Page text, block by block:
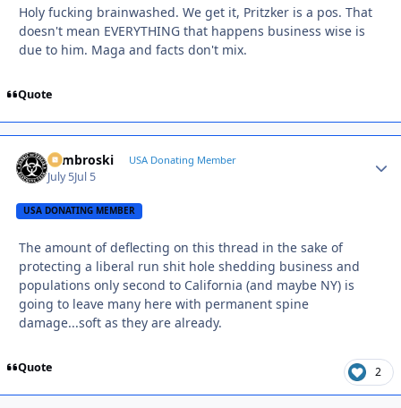
Holy fucking brainwashed. We get it, Pritzker is a pos. That
doesn't mean EVERYTHING that happens business wise is
due to him. Maga and facts don't mix.
Quote
Zambroski USA Donating Member
July 5Jul 5
USA DONATING MEMBER
The amount of deflecting on this thread in the sake of
protecting a liberal run shit hole shedding business and
populations only second to California (and maybe NY) is
going to leave many here with permanent spine
damage...soft as they are already.
Quote 2